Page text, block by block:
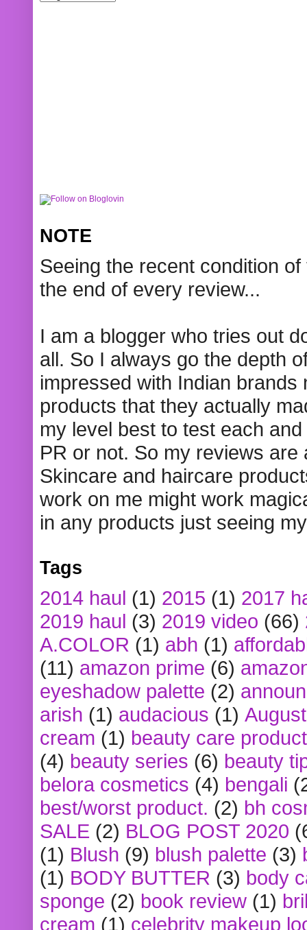
NOTE
Seeing the recent condition
the end of every review...
I am a blogger who tries out
all. So I always go the depth
impressed with Indian
products that they actually
my level best to test each
PR or not. So my reviews
Skincare and haircare
work on me might work
in any products just seeing
Tags
2014 haul (1) 2015 (1) 2017
2019 haul (3) 2019 video (66)
A.COLOR (1) abh (1)
(11) amazon prime (6)
eyeshadow palette (2)
arish (1) audacious (1)
cream (1) beauty care
(4) beauty series (6) beauty
belora cosmetics (4) bengali
best/worst product. (2) bh
SALE (2) BLOG POST 2020
(1) Blush (9) blush palette (3)
(1) BODY BUTTER (3) body
sponge (2) book review (1)
cream (1) celebrity makeup